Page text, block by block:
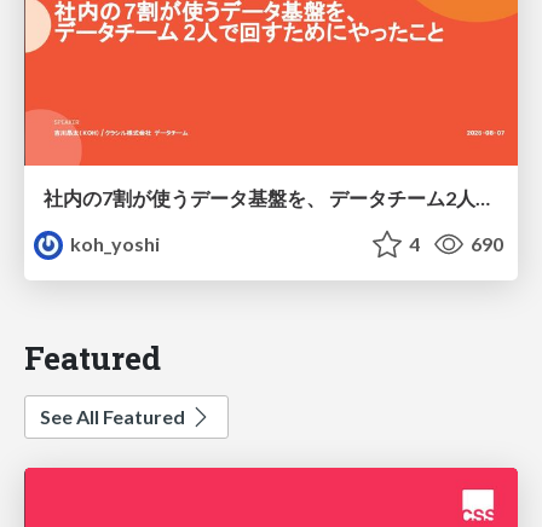
社内の7割が使うデータ基盤を、 データチーム2人で回すためにやったこと
koh_yoshi
4 690
Featured
See All Featured